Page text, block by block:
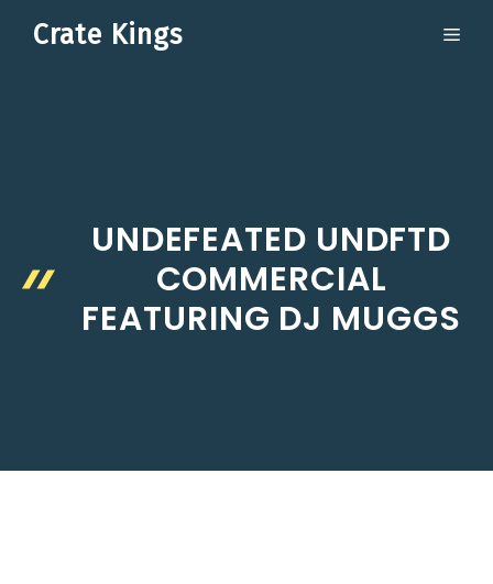
Crate Kings
UNDEFEATED UNDFTD
COMMERCIAL
FEATURING DJ MUGGS